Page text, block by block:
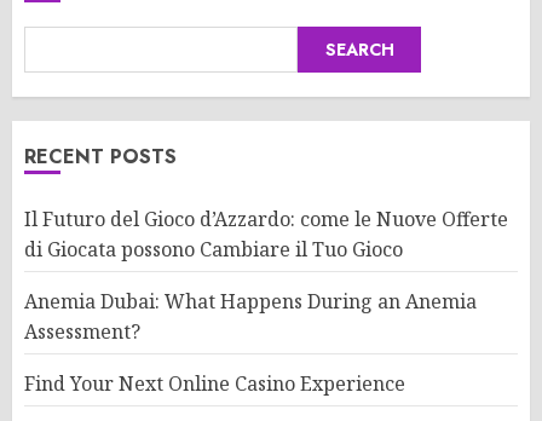
SEARCH
RECENT POSTS
Il Futuro del Gioco d’Azzardo: come le Nuove Offerte
di Giocata possono Cambiare il Tuo Gioco
Anemia Dubai: What Happens During an Anemia
Assessment?
Find Your Next Online Casino Experience